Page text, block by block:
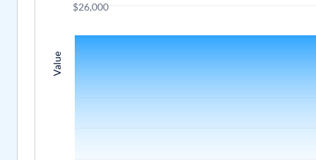
Value
$26,000